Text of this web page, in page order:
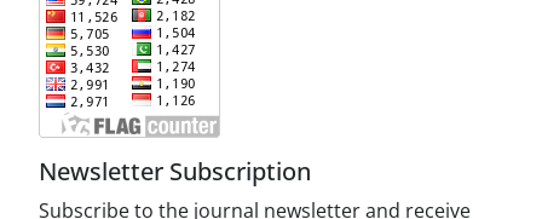
Newsletter Subscription
Subscribe to the journal newsletter and receive